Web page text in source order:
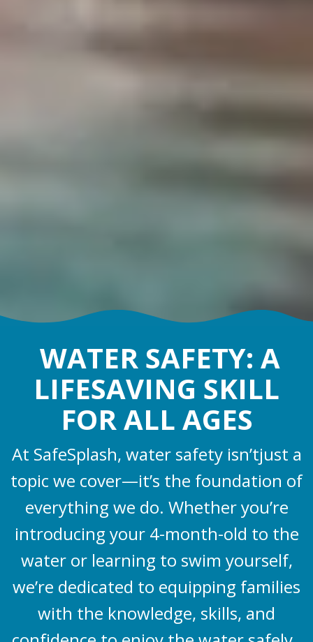
WATER SAFETY: A
LIFESAVING SKILL
FOR ALL AGES
At SafeSplash, water safety isn’tjust a
topic we cover—it’s the foundation of
everything we do. Whether you’re
introducing your 4-month-old to the
water or learning to swim yourself,
we’re dedicated to equipping families
with the knowledge, skills, and